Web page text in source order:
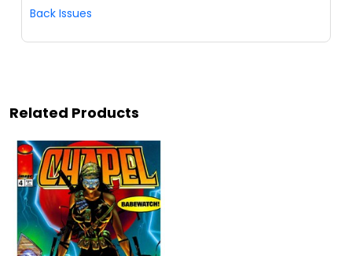
Back Issues
Related Products